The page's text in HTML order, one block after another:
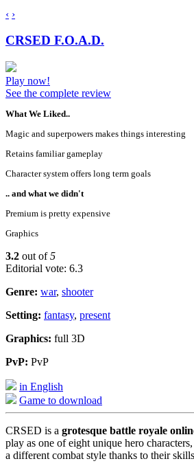
‹ ›
CRSED F.O.A.D.
Play now!
See the complete review
What We Liked..
Magic and superpowers makes things interesting
Retains familiar gameplay
Character system offers long term goals
.. and what we didn't
Premium is pretty expensive
Graphics
3.2 out of5
Editorial vote: 6.3
Genre: war, shooter
Setting: fantasy, present
Graphics: full 3D
PvP: PvP
in English
Game to download
CRSED is a grotesque battle royale
play as one of eight unique hero
a different combat style thanks to their